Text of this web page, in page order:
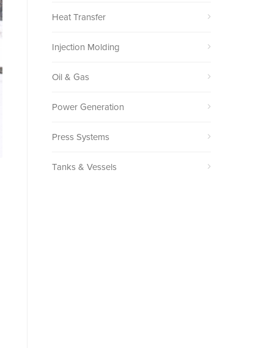
Heat Transfer
Injection Molding
Oil & Gas
Power Generation
Press Systems
Tanks & Vessels